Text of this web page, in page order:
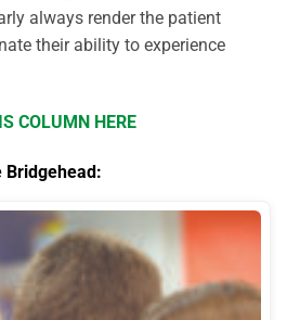
always render the patient
their ability to experience
COLUMN HERE
Bridgehead: